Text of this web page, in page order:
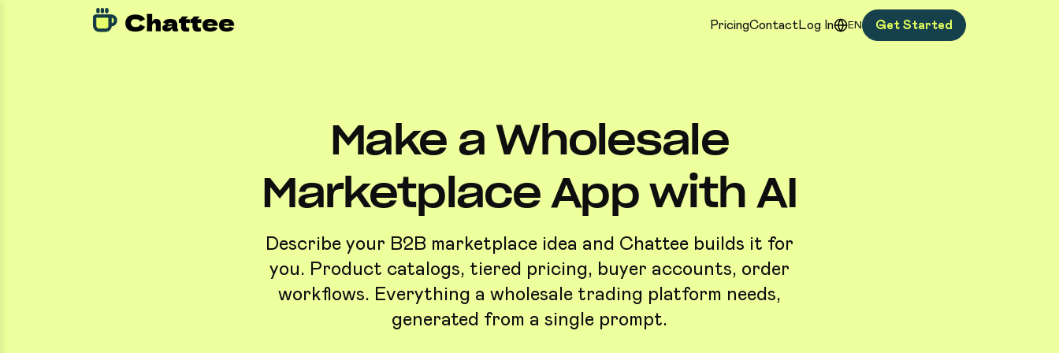
PricingContactLog In EN Get Started
Make a Wholesale
Marketplace App with AI
Describe your B2B marketplace idea and Chattee builds it for
you. Product catalogs, tiered pricing, buyer accounts, order
workflows. Everything a wholesale trading platform needs,
generated from a single prompt.